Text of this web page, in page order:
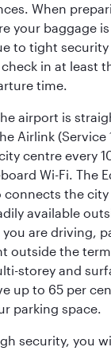
When
your baggage
to tight
in at least
time.
airport is
Airlink (Service
centre every
Wi-Fi. The
connects the
available
are driving,
outside the
storey and
up to 65 per
parking space.
security, you